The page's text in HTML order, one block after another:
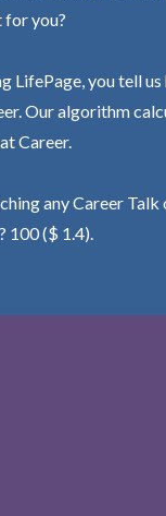
for you?
LifePage, you tell
Our algorithm
Career.
any Career Talk
100 ($ 1.4).